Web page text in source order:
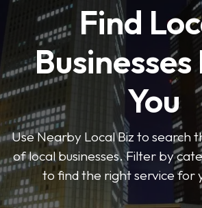
Find
You
Use Nearby Local Biz to search
of local businesses. Filter by
to find the right service for